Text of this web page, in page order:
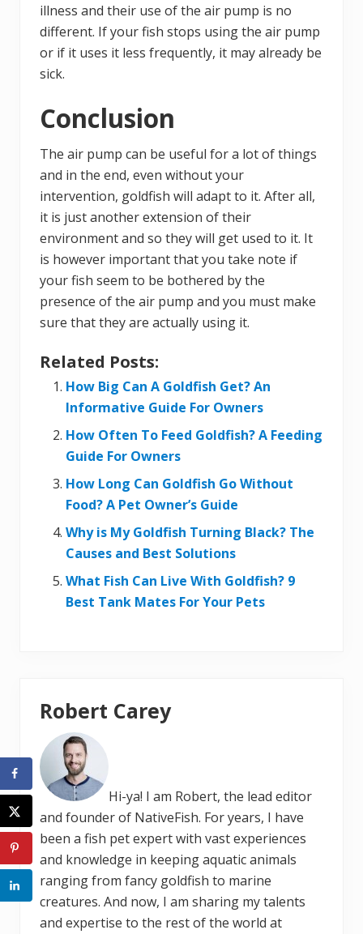
illness and their use of the air pump is no
different. If your fish stops using the air pump
or if it uses it less frequently, it may already be
sick.
Conclusion
The air pump can be useful for a lot of things
and in the end, even without your
intervention, goldfish will adapt to it. After all,
it is just another extension of their
environment and so they will get used to it. It
is however important that you take note if
your fish seem to be bothered by the
presence of the air pump and you must make
sure that they are actually using it.
Related Posts:
How Big Can A Goldfish Get? An
Informative Guide For Owners
How Often To Feed Goldfish? A Feeding
Guide For Owners
How Long Can Goldfish Go Without
Food? A Pet Owner’s Guide
Why is My Goldfish Turning Black? The
Causes and Best Solutions
What Fish Can Live With Goldfish? 9
Best Tank Mates For Your Pets
Robert Carey
Hi-ya! I am Robert, the lead editor
and founder of NativeFish. For years, I have
been a fish pet expert with vast experiences
and knowledge in keeping aquatic animals
ranging from fancy goldfish to marine
creatures. And now, I am sharing my talents
and expertise to the rest of the world at